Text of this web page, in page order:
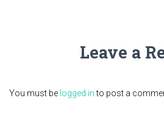
Leave a
You must be logged into post a